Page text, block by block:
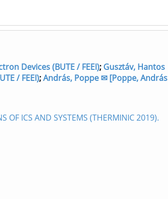
Devices (BUTE / FEEI); Gusztáv, Hantos
/ FEEI);András, Poppe ✉ [Poppe, András
OF ICS AND SYSTEMS (THERMINIC 2019).